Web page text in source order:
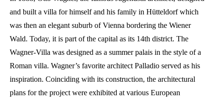
and built a villa for himself and his family in Hütteldorf which
was then an elegant suburb of Vienna bordering the Wiener
Wald. Today, it is part of the capital as its 14th district. The
Wagner-Villa was designed as a summer palais in the style of a
Roman villa. Wagner’s favorite architect Palladio served as his
inspiration. Coinciding with its construction, the architectural
plans for the project were exhibited at various European